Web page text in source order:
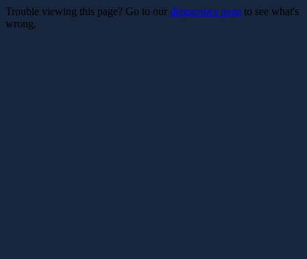
Trouble viewing this page? Go to our diagnostics page to see what's
wrong.